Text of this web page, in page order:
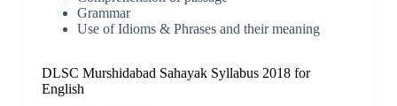
Grammar
Use of Idioms & Phrases and their meaning
DLSC Murshidabad Sahayak Syllabus 2018 for
English